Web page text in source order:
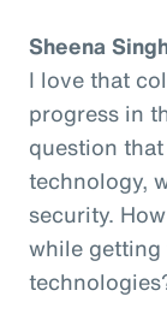
Sheena
I love that
progress in
question
technology,
security.
while getting